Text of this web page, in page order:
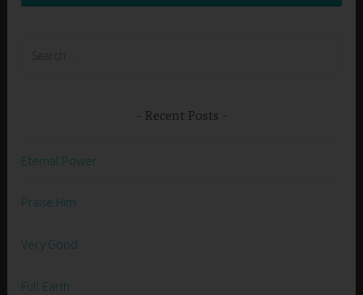
Recent Posts
Eternal Power
Praise Him
Very Good
Full Earth